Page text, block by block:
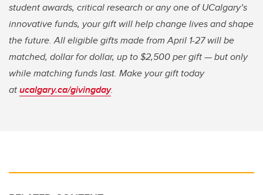
student awards, critical research or any one of UCalgary’s
innovative funds, your gift will help change lives and shape
the future. All eligible gifts made from April 1-27 will be
matched, dollar for dollar, up to $2,500 per gift — but only
while matching funds last. Make your gift today
atucalgary.ca/givingday.